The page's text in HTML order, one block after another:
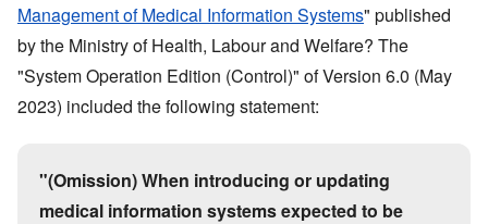
Management of Medical Information Systems" published
by the Ministry of Health, Labour and Welfare? The
"System Operation Edition (Control)" of Version 6.0 (May
2023) included the following statement:
"(Omission) When introducing or updating
medical information systems expected to be